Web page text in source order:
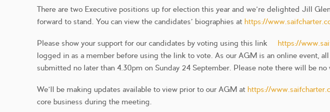
There are two Executive positions up for election this year and we’re delighted Jill
forward to stand. You can view the candidates’ biographies at https://
Please show your support for our candidates by voting using this link – https://
logged in as a member before using the link to vote. As our AGM is an online event,
submitted no later than 4.30pm on Sunday 24 September. Please note there will be
We’ll be making updates available to view prior to our AGM at https://
core business during the meeting.